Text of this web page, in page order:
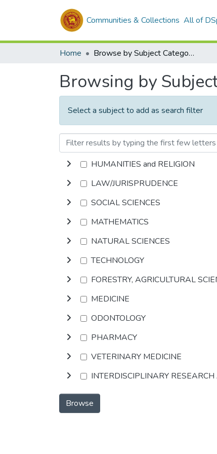
Communities & Collections All of
Home Browse by Subject Category
Browsing by
Select a subject to add as search filter
HUMANITIES and RELIGION
LAW/JURISPRUDENCE
SOCIAL SCIENCES
MATHEMATICS
NATURAL SCIENCES
TECHNOLOGY
FORESTRY, AGRICULTURAL
MEDICINE
ODONTOLOGY
PHARMACY
VETERINARY MEDICINE
INTERDISCIPLINARY
Browse